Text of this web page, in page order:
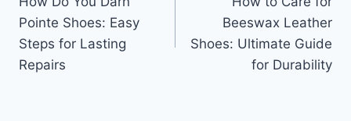
navigation
Pointe Shoes: Easy
Steps for Lasting
Repairs
Beeswax Leather
Shoes: Ultimate Guide
for Durability